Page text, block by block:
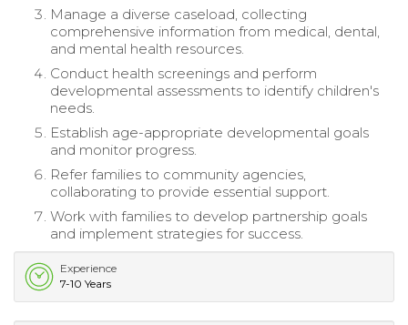
Manage a diverse caseload, collecting
comprehensive information from medical, dental,
and mental health resources.
Conduct health screenings and perform
developmental assessments to identify children's
needs.
Establish age-appropriate developmental goals
and monitor progress.
Refer families to community agencies,
collaborating to provide essential support.
Work with families to develop partnership goals
and implement strategies for success.
Experience
7-10 Years